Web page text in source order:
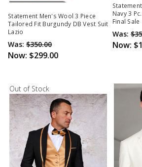
Out Of Stock
Statement Men's Wool 3 Piece
Tailored Fit Burgundy DB Vest Suit
Lazio
Was: $350.00
Now: $299.00
Navy 3
Final Sale
Was:
Now:
Out of Stock